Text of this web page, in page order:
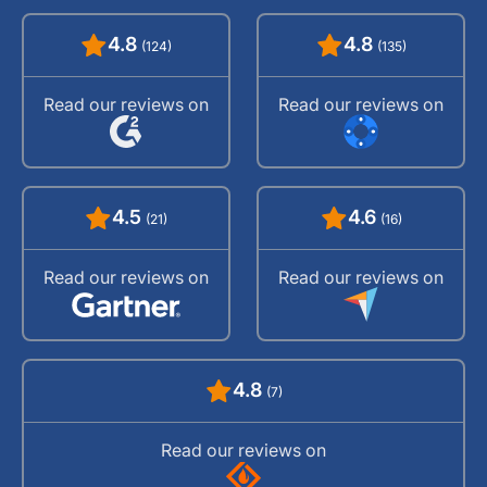
4.8 (124)
Read our reviews on
4.8 (135)
Read our reviews on
4.5 (21)
Read our reviews on
4.6 (16)
Read our reviews on
4.8 (7)
Read our reviews on